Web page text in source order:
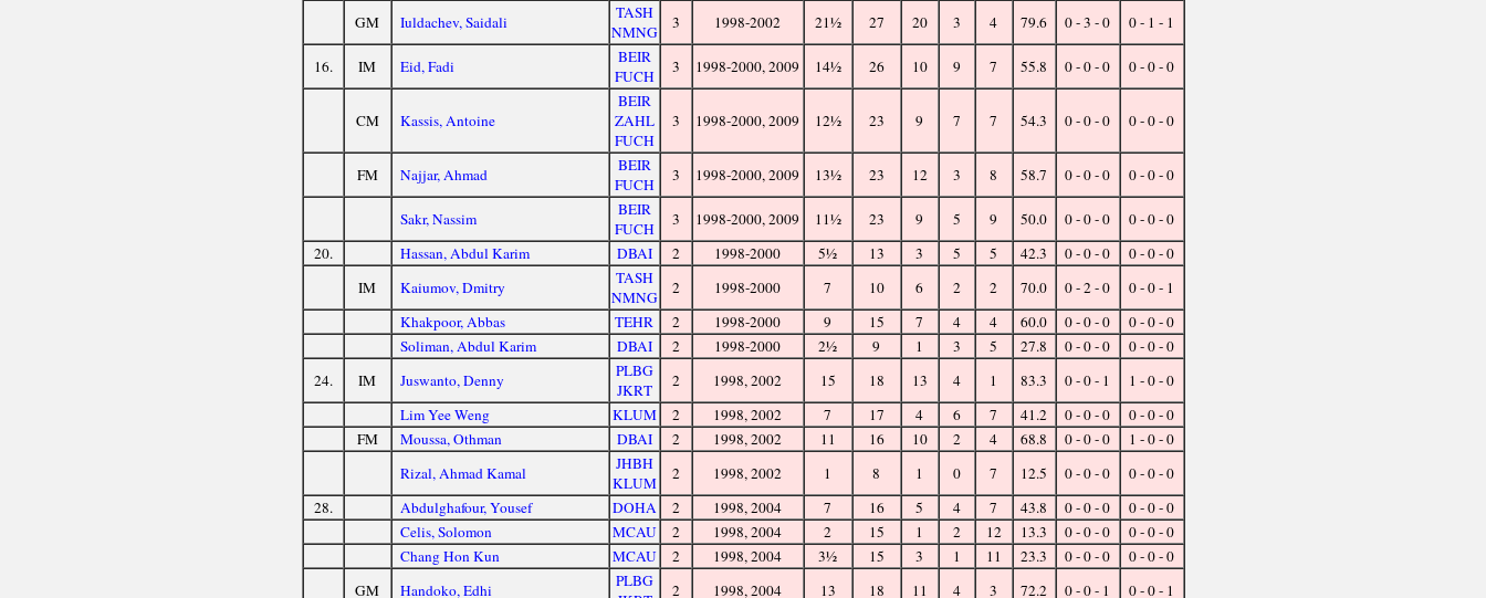
GM
Iuldachev, Saidali
TASH
NMNG
3 1998-2002 21½ 27 20 3 4 79.6 0 - 3 - 0 0 - 1 - 1
16. IM Eid, Fadi
BEIR
FUCH
3 1998-2000, 2009 14½ 26 10 9 7 55.8 0 - 0 - 0 0 - 0 - 0
CM Kassis, Antoine
BEIR
ZAHL
FUCH
3 1998-2000, 2009 12½ 23 9 7 7 54.3 0 - 0 - 0 0 - 0 - 0
FM Najjar, Ahmad
BEIR
FUCH
3 1998-2000, 2009 13½ 23 12 3 8 58.7 0 - 0 - 0 0 - 0 - 0
Sakr, Nassim
BEIR
FUCH
3 1998-2000, 2009 11½ 23 9 5 9 50.0 0 - 0 - 0
0 - 0 - 0
20.
Hassan, Abdul Karim DBAI 2 1998-2000 5½ 13 3 5 5 42.3 0 - 0 - 0
0 - 0 - 0
IM
Kaiumov, Dmitry
TASH
NMNG
2 1998-2000 7 10 6 2 2 70.0 0 - 2 - 0
0 - 0 - 1
Khakpoor, Abbas
TEHR 2 1998-2000 9 15 7 4 4 60.0 0 - 0 - 0
0 - 0 - 0
Soliman, Abdul Karim
DBAI 2 1998-2000 2½ 9 1 3 5 27.8 0 - 0 - 0
0 - 0 - 0
24.
IM Juswanto, Denny
PLBG
JKRT
2 1998, 2002 15 18 13 4 1 83.3 0 - 0 - 1
1 - 0 - 0
Lim Yee Weng
KLUM 2 1998, 2002 7 17 4 6 7 41.2 0 - 0 - 0
0 - 0 - 0
FM
Moussa, Othman DBAI 2 1998, 2002 11 16 10 2 4 68.8 0 - 0 - 0
1 - 0 - 0
Rizal, Ahmad Kamal
JHBH
KLUM
2 1998, 2002 1 8 1 0 7 12.5 0 - 0 - 0
0 - 0 - 0
28.
Abdulghafour, Yousef DOHA 2 1998, 2004 7 16 5 4 7 43.8 0 - 0 - 0
0 - 0 - 0
Celis, Solomon
MCAU 2 1998, 2004 2 15 1 2 12 13.3 0 - 0 - 0
0 - 0 - 0
Chang Hon Kun
MCAU 2 1998, 2004 3½ 15 3 1 11 23.3 0 - 0 - 0
0 - 0 - 0
GM
Handoko, Edhi
PLBG
2 1998, 2004 13 18 11 4 3 72.2 0 - 0 - 1 0 - 0 - 1